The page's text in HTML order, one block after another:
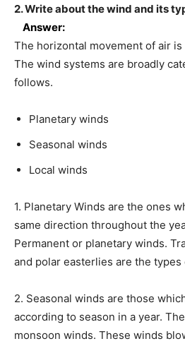
2. Write about the wind and its
Answer:
The horizontal movement of air is
The wind systems are broadly
follows.
Planetary winds
Seasonal winds
Local winds
1. Planetary Winds are the ones
same direction throughout the
Permanent or planetary winds.
and polar easterlies are the
2. Seasonal winds are those
according to season in a year.
monsoon winds. These winds